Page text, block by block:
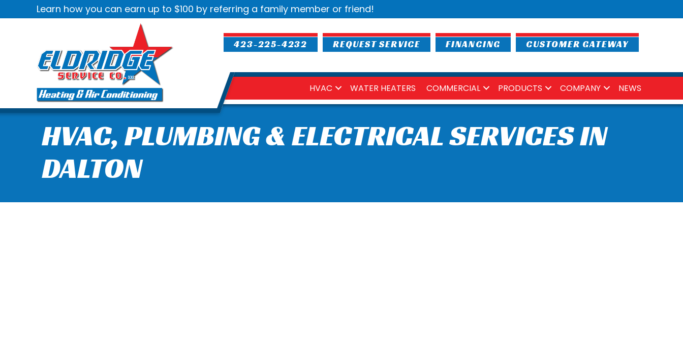
Learn how you can earn up to $100 by referring a family member or friend!
423-225-4232 REQUEST SERVICE FINANCING CUSTOMER GATEWAY
HVAC WATER HEATERS COMMERCIAL PRODUCTS COMPANY NEWS
HVAC, PLUMBING & ELECTRICAL SERVICES IN
DALTON